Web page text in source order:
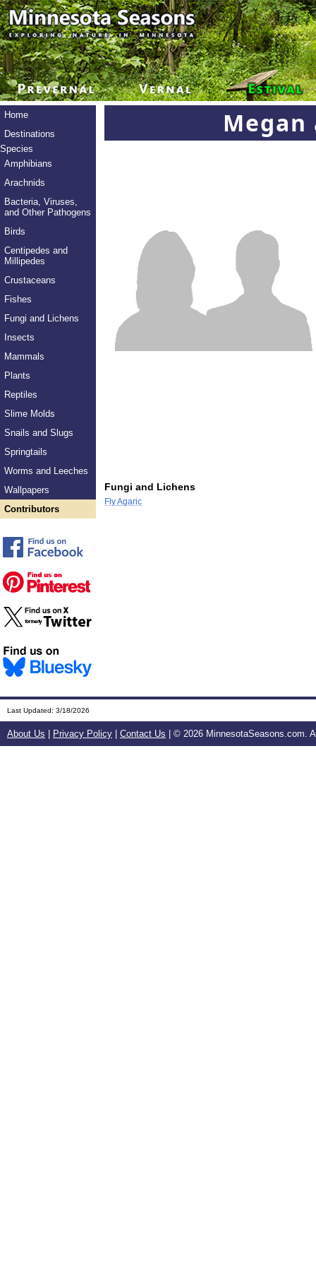
Home
Destinations
Species
Amphibians
Arachnids
Bacteria, Viruses,
and Other Pathogens
Birds
Centipedes and
Millipedes
Crustaceans
Fishes
Fungi and Lichens
Insects
Mammals
Plants
Reptiles
Slime Molds
Snails and Slugs
Springtails
Worms and Leeches
Wallpapers
Contributors
Megan
Fungi and Lichens
Fly Agaric
Last Updated: 3/18/2026
About Us Privacy Policy Contact Us | © 2026 MinnesotaSeasons.com.